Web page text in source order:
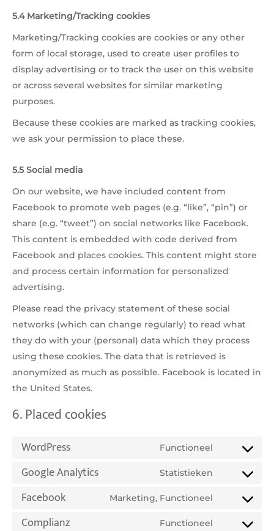
5.4 Marketing/Tracking cookies
Marketing/Tracking cookies are cookies or any other
form of local storage, used to create user profiles to
display advertising or to track the user on this website
or across several websites for similar marketing
purposes.
Because these cookies are marked as tracking cookies,
we ask your permission to place these.
5.5 Social media
On our website, we have included content from
Facebook to promote web pages (e.g. “like”, “pin”) or
share (e.g. “tweet”) on social networks like Facebook.
This content is embedded with code derived from
Facebook and places cookies. This content might store
and process certain information for personalized
advertising.
Please read the privacy statement of these social
networks (which can change regularly) to read what
they do with your (personal) data which they process
using these cookies. The data that is retrieved is
anonymized as much as possible. Facebook is located in
the United States.
6. Placed cookies
WordPress Functioneel
Consent
wordpress
Google Analytics Statistieken
Consent
google-
Facebook Marketing, Functioneel
Consent
Complianz Functioneel